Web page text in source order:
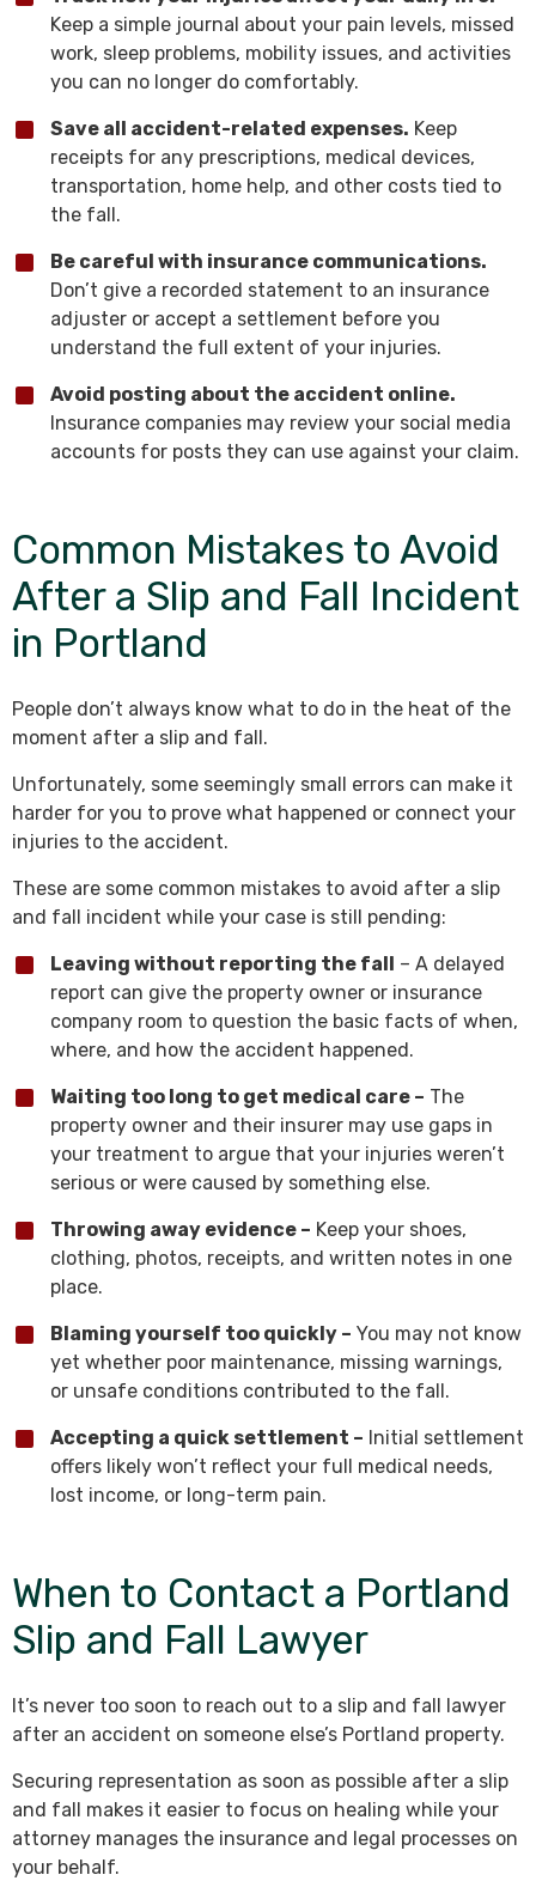
Keep a simple journal about your pain levels, missed
work, sleep problems, mobility issues, and activities
you can no longer do comfortably.
Save all accident-related expenses. Keep
receipts for any prescriptions, medical devices,
transportation, home help, and other costs tied to
the fall.
Be careful with insurance communications.
Don’t give a recorded statement to an insurance
adjuster or accept a settlement before you
understand the full extent of your injuries.
Avoid posting about the accident online.
Insurance companies may review your social media
accounts for posts they can use against your claim.
Common Mistakes to Avoid
After a Slip and Fall Incident
in Portland
People don’t always know what to do in the heat of the
moment after a slip and fall.
Unfortunately, some seemingly small errors can make it
harder for you to prove what happened or connect your
injuries to the accident.
These are some common mistakes to avoid after a slip
and fall incident while your case is still pending:
Leaving without reporting the fall
– A delayed
report can give the property owner or insurance
company room to question the basic facts of when,
where, and how the accident happened.
Waiting too long to get medical care – The
property owner and their insurer may use gaps in
your treatment to argue that your injuries weren’t
serious or were caused by something else.
Throwing away evidence – Keep your shoes,
clothing, photos, receipts, and written notes in one
place.
Blaming yourself too quickly – You may not know
yet whether poor maintenance, missing warnings,
or unsafe conditions contributed to the fall.
Accepting a quick settlement – Initial settlement
offers likely won’t reflect your full medical needs,
lost income, or long-term pain.
When to Contact a Portland
Slip and Fall Lawyer
It’s never too soon to reach out to a slip and fall lawyer
after an accident on someone else’s Portland property.
Securing representation as soon as possible after a slip
and fall makes it easier to focus on healing while your
attorney manages the insurance and legal processes on
your behalf.